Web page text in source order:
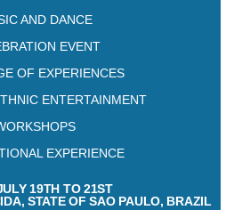
AND DANCE
EVENT
OF EXPERIENCES
ENTERTAINMENT
EXPERIENCE
19TH TO 21ST
STATE OF SAO PAULO, BRAZIL